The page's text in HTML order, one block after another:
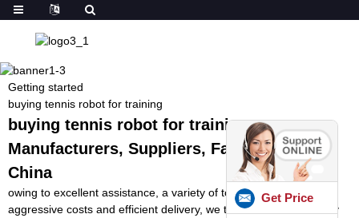
Getting started
buying tennis robot for training
buying tennis robot for training -
Manufacturers, Suppliers, Factory from
China
owing to excellent assistance, a variety of top of the range items,
aggressive costs and efficient delivery, we take pleasure in a very
Get Price